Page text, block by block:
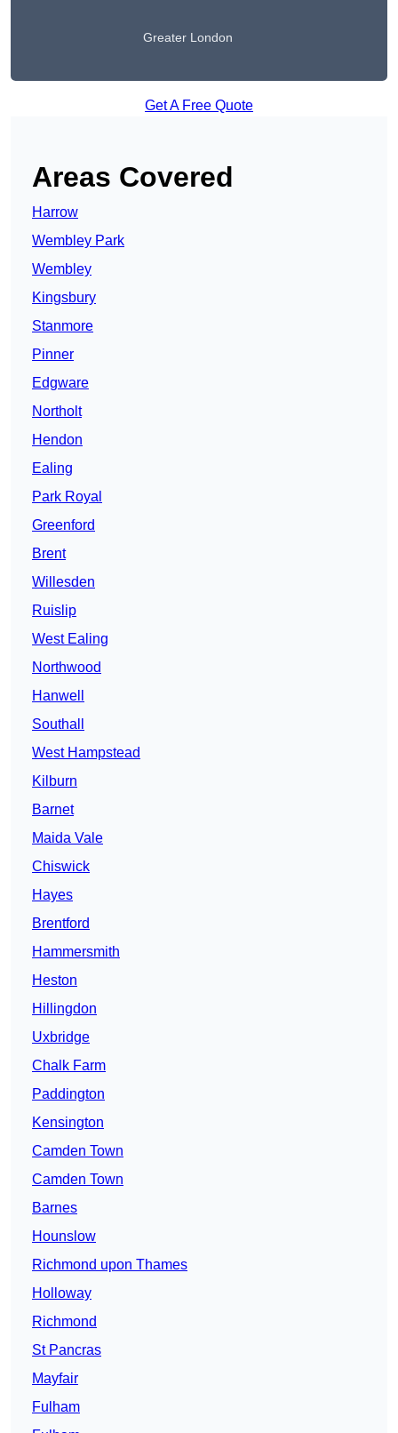
Greater London
Get A Free Quote
Areas Covered
Harrow
Wembley Park
Wembley
Kingsbury
Stanmore
Pinner
Edgware
Northolt
Hendon
Ealing
Park Royal
Greenford
Brent
Willesden
Ruislip
West Ealing
Northwood
Hanwell
Southall
West Hampstead
Kilburn
Barnet
Maida Vale
Chiswick
Hayes
Brentford
Hammersmith
Heston
Hillingdon
Uxbridge
Chalk Farm
Paddington
Kensington
Camden Town
Camden Town
Barnes
Hounslow
Richmond upon Thames
Holloway
Richmond
St Pancras
Mayfair
Fulham